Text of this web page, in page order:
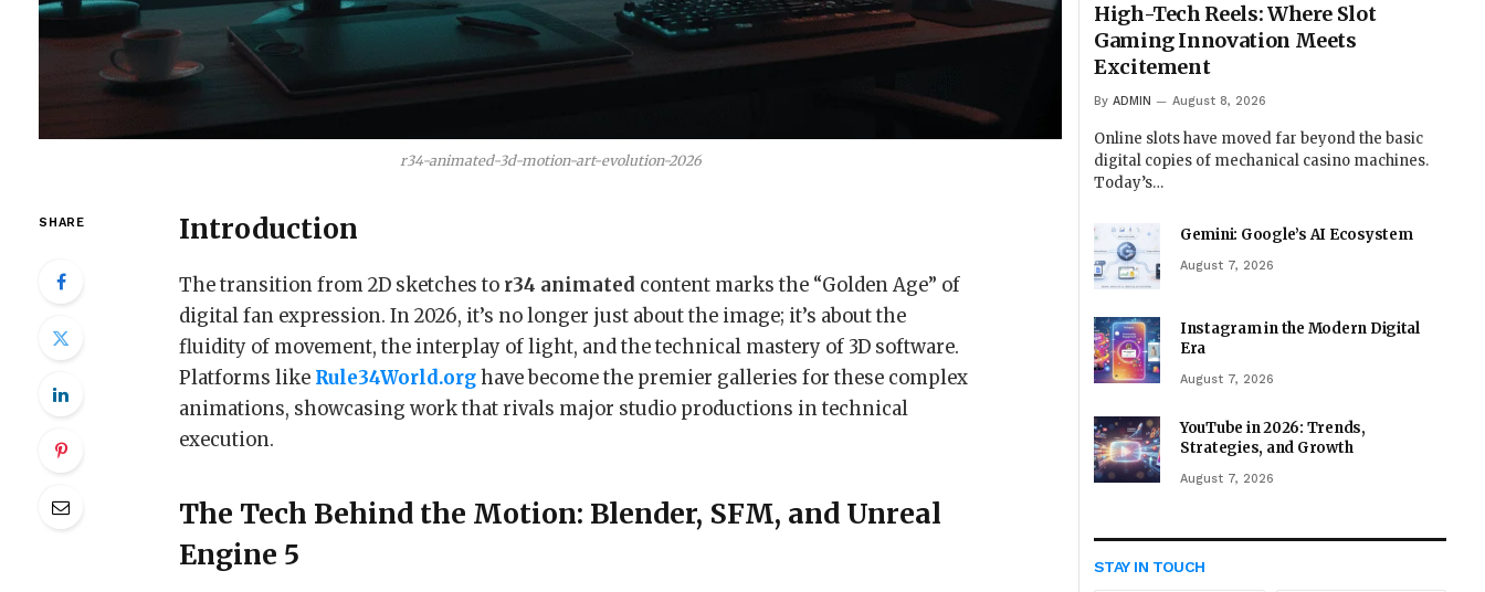
r34-animated-3d-motion-art-evolution-2026
SHARE Introduction
The transition from 2D sketches to r34 animated content marks the “Golden Age” of
digital fan expression. In 2026, it’s no longer just about the image; it’s about the
fluidity of movement, the interplay of light, and the technical mastery of 3D software.
Platforms like Rule34World.org have become the premier galleries for these complex
animations, showcasing work that rivals major studio productions in technical
execution.
The Tech Behind the Motion: Blender, SFM, and Unreal
Engine 5
High-Tech Reels: Where Slot
Gaming Innovation Meets
Excitement
By ADMIN August 8, 2026
Online slots have moved far beyond the basic
digital copies of mechanical casino machines.
Today’s…
Gemini: Google’s AI Ecosystem
August 7, 2026
Instagram in the Modern Digital
Era
August 7, 2026
YouTube in 2026: Trends,
Strategies, and Growth
August 7, 2026
STAY IN TOUCH